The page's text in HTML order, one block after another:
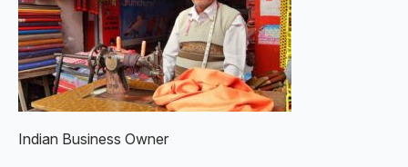
Indian Business Owner